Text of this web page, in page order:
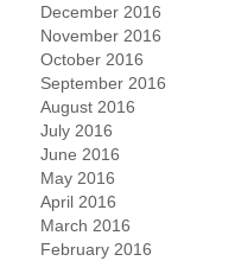
December 2016
November 2016
October 2016
September 2016
August 2016
July 2016
June 2016
May 2016
April 2016
March 2016
February 2016